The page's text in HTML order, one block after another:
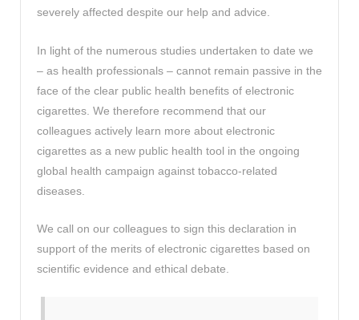
severely affected despite our help and advice.
In light of the numerous studies undertaken to date we
– as health professionals – cannot remain passive in the
face of the clear public health benefits of electronic
cigarettes. We therefore recommend that our
colleagues actively learn more about electronic
cigarettes as a new public health tool in the ongoing
global health campaign against tobacco-related
diseases.
We call on our colleagues to sign this declaration in
support of the merits of electronic cigarettes based on
scientific evidence and ethical debate.